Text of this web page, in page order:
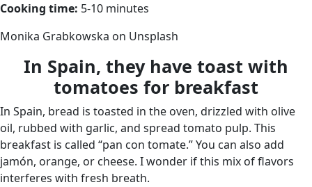
Cooking time: 5-10 minutes
Monika Grabkowska on Unsplash
In Spain, they have toast with
tomatoes for breakfast
In Spain, bread is toasted in the oven, drizzled with olive
oil, rubbed with garlic, and spread tomato pulp. This
breakfast is called “pan con tomate.” You can also add
jamón, orange, or cheese. I wonder if this mix of flavors
interferes with fresh breath.